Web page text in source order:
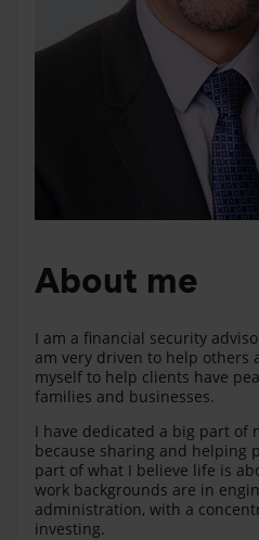
About me
I am a financial security
am very driven to help others
myself to help clients have
families and businesses.
I have dedicated a big part of
because sharing and helping
part of what I believe life is
work backgrounds are in
administration, with a
investing.